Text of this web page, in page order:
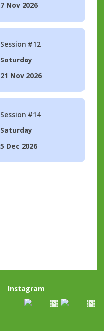
7 Nov 2026
Session #12
Saturday
21 Nov 2026
Session #14
Saturday
5 Dec 2026
Instagram